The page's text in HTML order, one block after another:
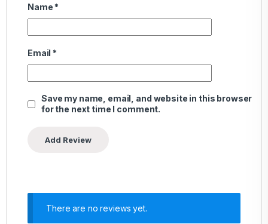
Name *
Email *
Save my name, email, and website in this browser
for the next time I comment.
There are no reviews yet.